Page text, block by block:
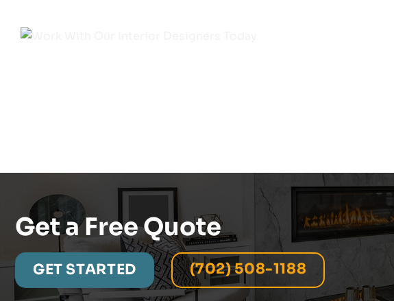
Get a Free Quote
GET STARTED (702) 508-1188